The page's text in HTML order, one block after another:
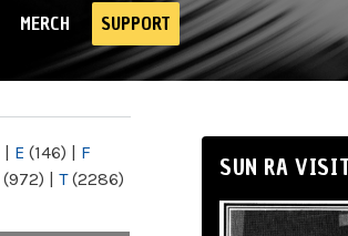
MERCH SUPPORT
| E (146) | F
(972) | T(2286)
SUN RA